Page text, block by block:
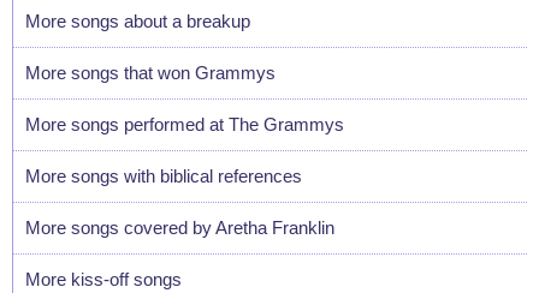
More songs about a breakup
More songs that won Grammys
More songs performed at The Grammys
More songs with biblical references
More songs covered by Aretha Franklin
More kiss-off songs